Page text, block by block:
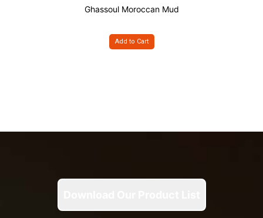
Ghassoul Moroccan Mud
Add to Cart